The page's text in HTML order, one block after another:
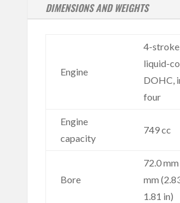
DIMENSIONS AND WEIGHTS
Engine
4-
liquid-
DOHC,
four
Engine
capacity
749 cc
Bore
72.0
mm
1.81 in)